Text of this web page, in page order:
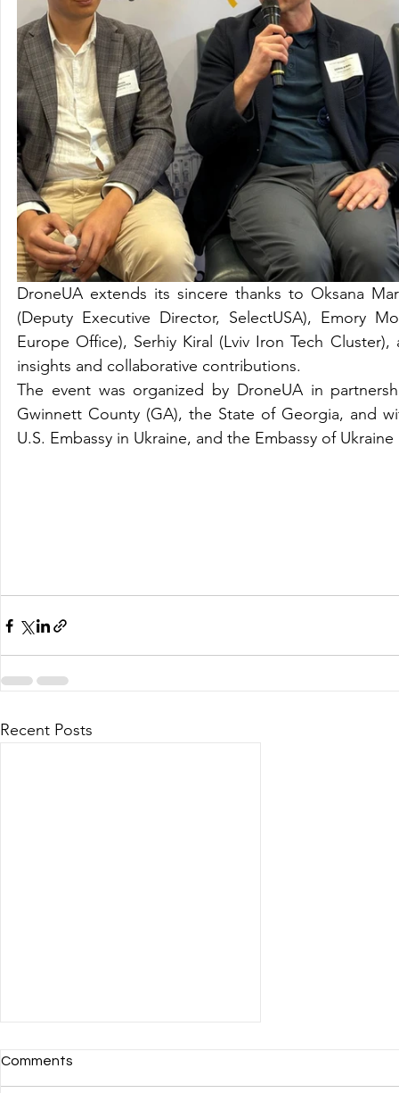
DroneUA extends its sincere thanks to Oksana
(Deputy Executive Director, SelectUSA), Emory
Europe Office), Serhiy Kiral (Lviv Iron Tech
insights and collaborative contributions.
The event was organized by DroneUA in
Gwinnett County (GA), the State of Georgia, and
U.S. Embassy in Ukraine, and the Embassy of
Recent Posts
Comments